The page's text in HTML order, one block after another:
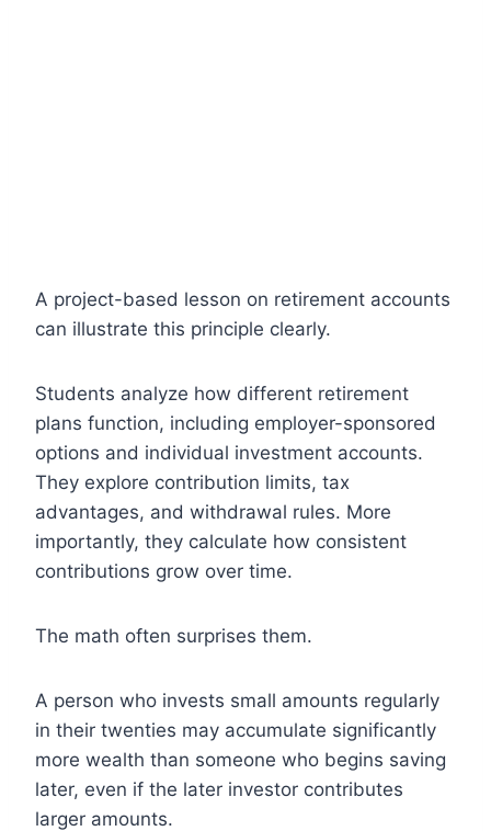
A project-based lesson on retirement accounts
can illustrate this principle clearly.
Students analyze how different retirement
plans function, including employer-sponsored
options and individual investment accounts.
They explore contribution limits, tax
advantages, and withdrawal rules. More
importantly, they calculate how consistent
contributions grow over time.
The math often surprises them.
A person who invests small amounts regularly
in their twenties may accumulate significantly
more wealth than someone who begins saving
later, even if the later investor contributes
larger amounts.